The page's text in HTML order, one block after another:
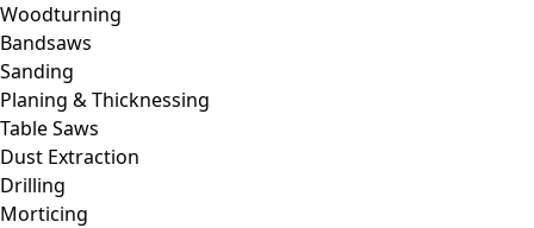
Woodturning
Bandsaws
Sanding
Planing & Thicknessing
Table Saws
Dust Extraction
Drilling
Morticing